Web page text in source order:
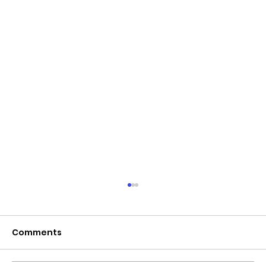
Defense Commission by the
Comments